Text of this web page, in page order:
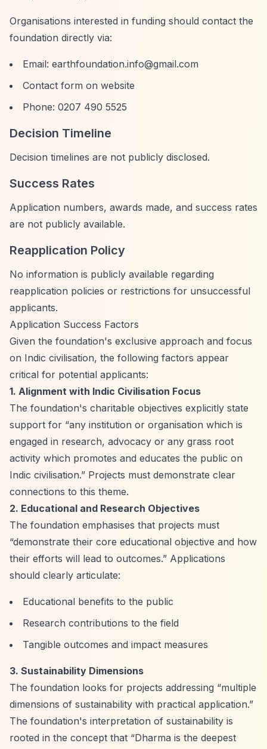
Organisations interested in funding should contact the
foundation directly via:
Email: earthfoundation.info@gmail.com
Contact form on website
Phone: 0207 490 5525
Decision Timeline
Decision timelines are not publicly disclosed.
Success Rates
Application numbers, awards made, and success rates
are not publicly available.
Reapplication Policy
No information is publicly available regarding
reapplication policies or restrictions for unsuccessful
applicants.
Application Success Factors
Given the foundation's exclusive approach and focus
on Indic civilisation, the following factors appear
critical for potential applicants:
1. Alignment with Indic Civilisation Focus
The foundation's charitable objectives explicitly state
support for “any institution or organisation which is
engaged in research, advocacy or any grass root
activity which promotes and educates the public on
Indic civilisation.” Projects must demonstrate clear
connections to this theme.
2. Educational and Research Objectives
The foundation emphasises that projects must
“demonstrate their core educational objective and how
their efforts will lead to outcomes.” Applications
should clearly articulate:
Educational benefits to the public
Research contributions to the field
Tangible outcomes and impact measures
3. Sustainability Dimensions
The foundation looks for projects addressing “multiple
dimensions of sustainability with practical application.”
The foundation's interpretation of sustainability is
rooted in the concept that “Dharma is the deepest